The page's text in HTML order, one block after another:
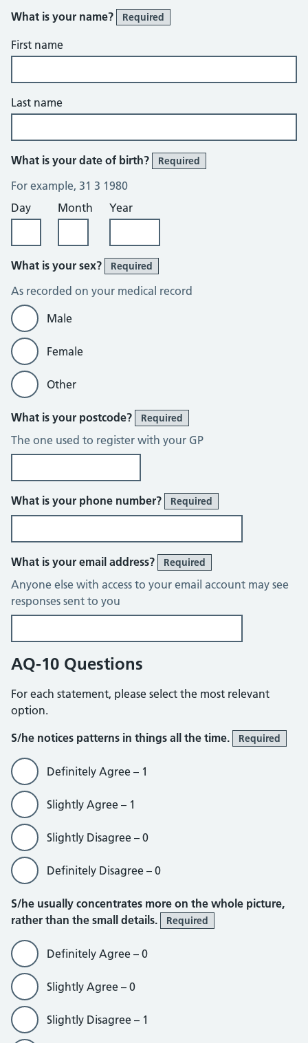
What is your name?
Required
First name
Last name
What is your date of birth? Required
For example, 31 3 1980
Day
Month Year
What is your sex? Required
As recorded on your medical record
Male
Female
Other
What is your postcode? Required
The one used to register with your GP
What is your phone number? Required
What is your email address? Required
Anyone else with access to your email account may see
responses sent to you
AQ-10 Questions
For each statement, please select the most relevant
option.
S/he notices patterns in things all the time.
Required
Definitely Agree – 1
Slightly Agree – 1
Slightly Disagree – 0
Definitely Disagree – 0
S/he usually concentrates more on the whole picture,
rather than the small details.
Required
Definitely Agree – 0
Slightly Agree – 0
Slightly Disagree – 1